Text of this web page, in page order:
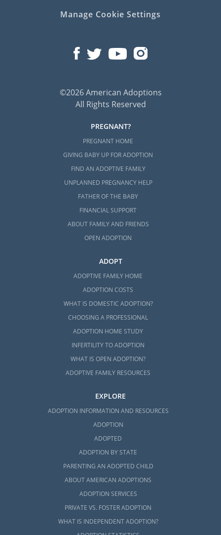
Manage Cookie Settings
©2026 American Adoptions
All Rights Reserved
PREGNANT?
PREGNANT HOME
GIVING BABY UP FOR ADOPTION
FIND AN ADOPTIVE FAMILY
UNPLANNED PREGNANCY HELP
FATHER OF THE BABY
FINANCIAL SUPPORT
ABOUT FAMILY AND FRIENDS
OPEN ADOPTION
ADOPT
ADOPTIVE FAMILY HOME
ADOPTION COSTS
WHAT IS DOMESTIC ADOPTION?
CHOOSING A PROFESSIONAL
ADOPTION HOME STUDY
INFERTILITY TO ADOPTION
WHAT IS OPEN ADOPTION?
ADOPTIVE FAMILY RESOURCES
EXPLORE
ADOPTION INFORMATION AND RESOURCES
ADOPTION
ADOPTED
ADOPTION BY STATE
PARENTING AN ADOPTED CHILD
ABOUT AMERICAN ADOPTIONS
ADOPTION SERVICES
PRIVATE VS. FOSTER ADOPTION
WHAT IS INDEPENDENT ADOPTION?